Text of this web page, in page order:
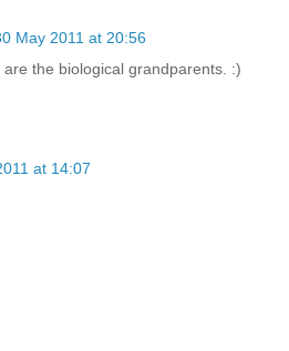
May 2011 at 20:56
the biological grandparents. :)
at 14:07